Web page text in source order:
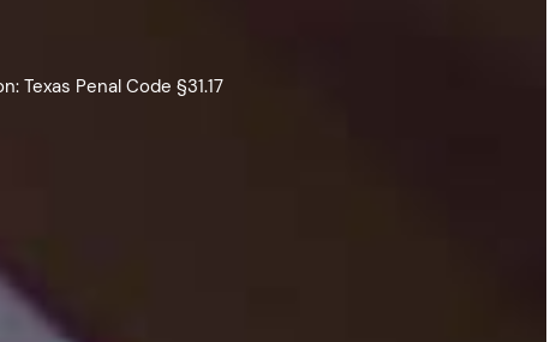
Penal Code §31.17